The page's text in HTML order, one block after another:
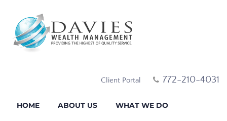
Client Portal 772-210-4031
HOME ABOUT US WHAT WE DO